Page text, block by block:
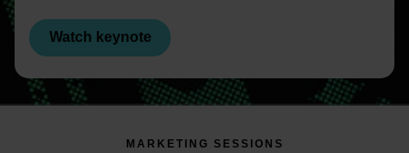
Watch keynote
MARKETING SESSIONS